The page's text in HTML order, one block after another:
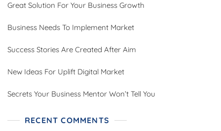
Great Solution For Your Business Growth
Business Needs To Implement Market
Success Stories Are Created After Aim
New Ideas For Uplift Digital Market
Secrets Your Business Mentor Won’t Tell You
RECENT COMMENTS